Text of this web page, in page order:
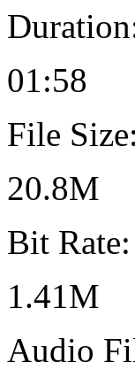
01:58
File Size:
20.8M
Bit Rate:
1.41M
Audio